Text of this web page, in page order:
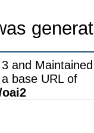
and
base URL of